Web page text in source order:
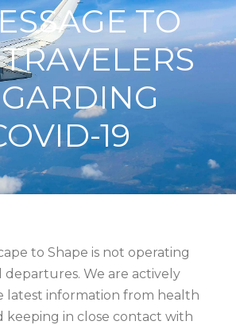
TO
19
to Shape is not operating
departures. We are actively
latest information from health
keeping in close contact with